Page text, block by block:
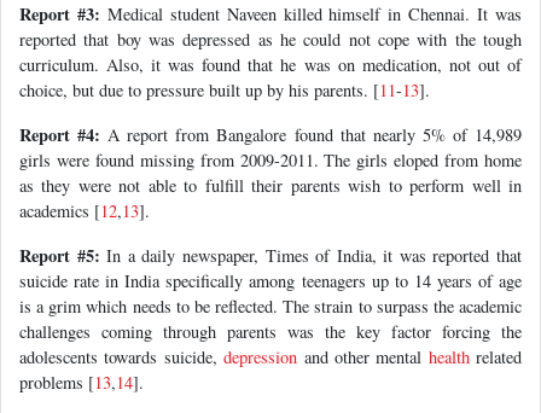
Report #3: Medical student Naveen killed himself in Chennai. It was
reported that boy was depressed as he could not cope with the tough
curriculum. Also, it was found that he was on medication, not out of
choice, but due to pressure built up by his parents. [11-13].
Report #4: A report from Bangalore found that nearly 5% of 14,989
girls were found missing from 2009-2011. The girls eloped from home
as they were not able to fulfill their parents wish to perform well in
academics [12,13].
Report #5: In a daily newspaper, Times of India, it was reported that
suicide rate in India specifically among teenagers up to 14 years of age
is a grim which needs to be reflected. The strain to surpass the academic
challenges coming through parents was the key factor forcing the
adolescents towards suicide,depression and other mental healthrelated
problems [13,14].